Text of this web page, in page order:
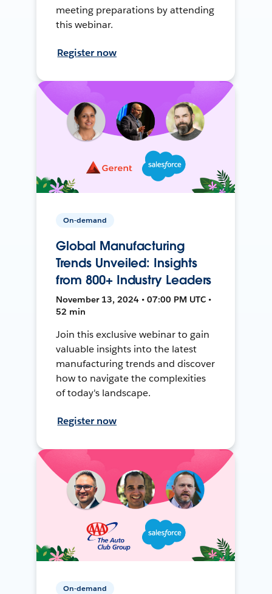
meeting preparations by attending
this webinar.
Register now
On-demand
Global Manufacturing
Trends Unveiled: Insights
from 800+ Industry Leaders
November 13, 2024 • 07:00 PM UTC •
52 min
Join this exclusive webinar to gain
valuable insights into the latest
manufacturing trends and discover
how to navigate the complexities
of today's landscape.
Register now
On-demand